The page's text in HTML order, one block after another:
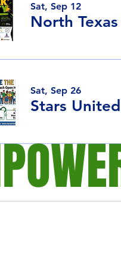
Sat, Sep 12
North
Sat, Sep 26